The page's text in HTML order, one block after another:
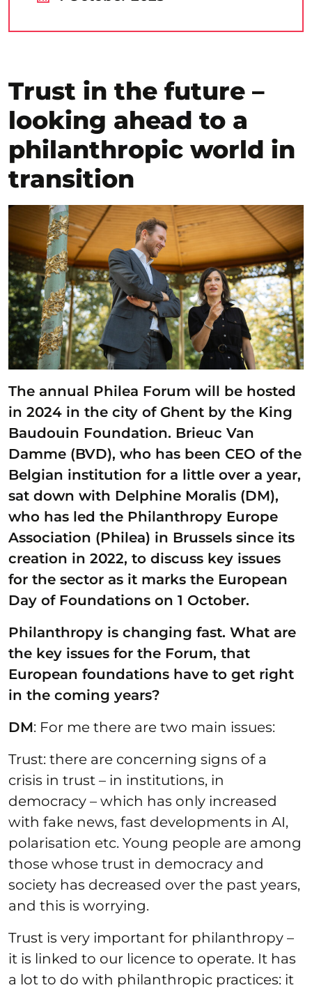
Trust in the future –
looking ahead to a
philanthropic world in
transition
The annual Philea Forum will be hosted
in 2024 in the city of Ghent by the King
Baudouin Foundation. Brieuc Van
Damme (BVD), who has been CEO of the
Belgian institution for a little over a year,
sat down with Delphine Moralis (DM),
who has led the Philanthropy Europe
Association (Philea) in Brussels since its
creation in 2022, to discuss key issues
for the sector as it marks the European
Day of Foundations on 1 October.
Philanthropy is changing fast. What are
the key issues for the Forum, that
European foundations have to get right
in the coming years?
DM: For me there are two main issues:
Trust: there are concerning signs of a
crisis in trust – in institutions, in
democracy – which has only increased
with fake news, fast developments in AI,
polarisation etc. Young people are among
those whose trust in democracy and
society has decreased over the past years,
and this is worrying.
Trust is very important for philanthropy –
it is linked to our licence to operate. It has
a lot to do with philanthropic practices: it